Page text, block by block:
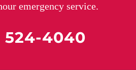
emergency service.
524-4040